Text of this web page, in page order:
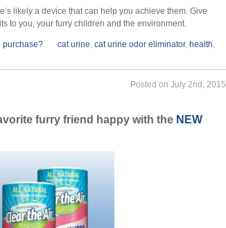
likely a device that can help you achieve them. Give
to you, your furry children and the environment.
purchase? cat urine cat urine odor eliminator, health
Posted on July 2nd, 2015
furry friend happy with the NEW